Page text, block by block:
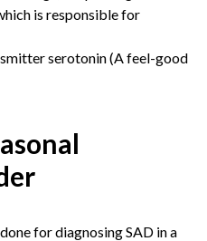
is responsible for
serotonin (A feel-good
for diagnosing SAD in a